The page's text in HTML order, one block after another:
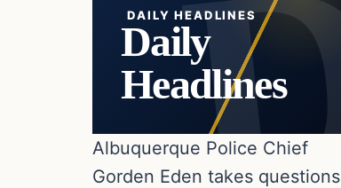
DAILY HEADLINES
Daily
Headlines
Albuquerque Police Chief
Gorden Eden takes questions